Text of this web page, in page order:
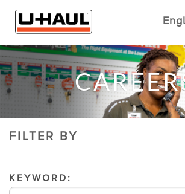
FILTER BY
KEYWORD: